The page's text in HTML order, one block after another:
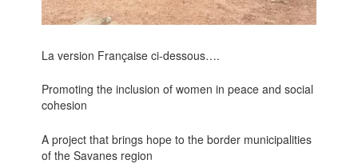
La version Française ci-dessous….
Promoting the inclusion of women in peace and social
cohesion
A project that brings hope to the border municipalities
of the Savanes region